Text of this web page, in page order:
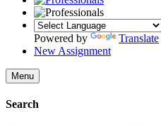
Powered by
Translate
New Assignment
Menu
Search